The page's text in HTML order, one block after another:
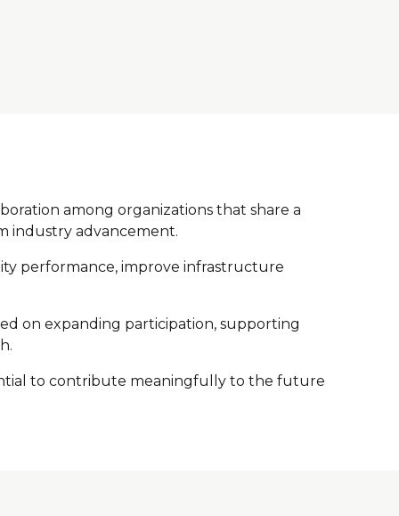
among organizations that share a
industry advancement.
performance, improve infrastructure
on expanding participation, supporting
to contribute meaningfully to the future